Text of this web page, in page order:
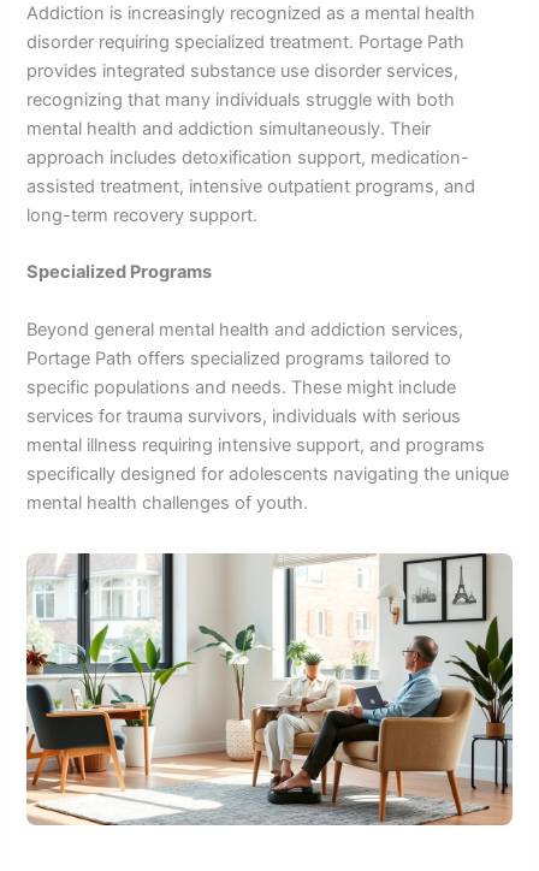
Addiction is increasingly recognized as a mental health
disorder requiring specialized treatment. Portage Path
provides integrated substance use disorder services,
recognizing that many individuals struggle with both
mental health and addiction simultaneously. Their
approach includes detoxification support, medication-
assisted treatment, intensive outpatient programs, and
long-term recovery support.
Specialized Programs
Beyond general mental health and addiction services,
Portage Path offers specialized programs tailored to
specific populations and needs. These might include
services for trauma survivors, individuals with serious
mental illness requiring intensive support, and programs
specifically designed for adolescents navigating the unique
mental health challenges of youth.